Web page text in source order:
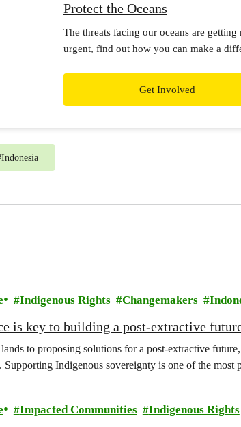
Protect the Oceans
The threats facing our oceans are getting
urgent, find out how you can make a
Get Involved
Indonesia
Indigenous Rights Changemakers
is key to building a post-extractive
to proposing solutions for a post-extractive
Indigenous sovereignty is one of the most
Impacted Communities Indigenous Rights